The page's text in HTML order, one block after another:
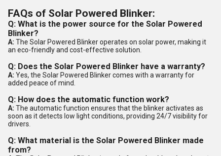
FAQs of Solar Powered Blinker:
Q: What is the power source for the Solar Powered
Blinker?
A: The Solar Powered Blinker operates on solar power, making it
an eco-friendly and cost-effective solution.
Q: Does the Solar Powered Blinker have a warranty?
A: Yes, the Solar Powered Blinker comes with a warranty for
added peace of mind.
Q: How does the automatic function work?
A: The automatic function ensures that the blinker activates as
soon as it detects low light conditions, providing 24/7 visibility for
drivers.
Q: What material is the Solar Powered Blinker made
from?